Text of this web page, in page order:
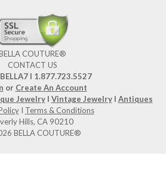
COUTURE®
CONTACT US
l 1.877.723.5527
or Create An Account
JewelryI Vintage JewelryI Antiques
I Terms & Conditions
Hills, CA 90210
BELLA COUTURE®